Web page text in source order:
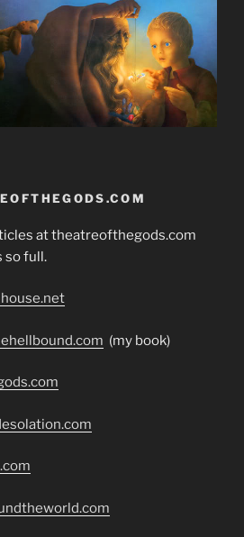
at theatreofthegods.com
so full.
(my book)